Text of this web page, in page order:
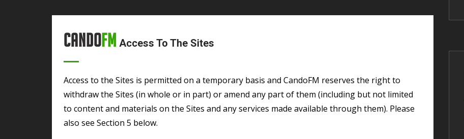
CandoFM Access To The Sites
Access to the Sites is permitted on a temporary basis and CandoFM reserves the right to
withdraw the Sites (in whole or in part) or amend any part of them (including but not limited
to content and materials on the Sites and any services made available through them). Please
also see Section 5 below.